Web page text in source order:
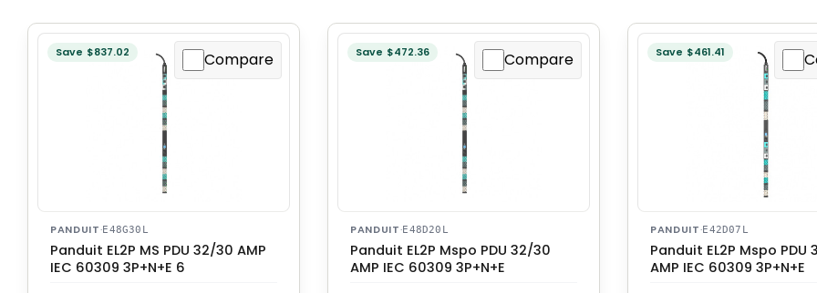
Save $837.02 Compare
PANDUIT·E48G30L
Panduit EL2P MS PDU 32/30 AMP
IEC 60309 3P+N+E 6
Save $472.36 Compare
PANDUIT·E48D20L
Panduit EL2P Mspo PDU 32/30
AMP IEC 60309 3P+N+E
Save $461.41
PANDUIT·E42D07L
Panduit EL2P Mspo PDU
AMP IEC 60309 3P+N+E